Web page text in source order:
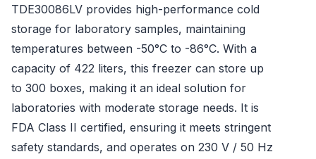
TDE30086LV provides high-performance cold
storage for laboratory samples, maintaining
temperatures between -50°C to -86°C. With a
capacity of 422 liters, this freezer can store up
to 300 boxes, making it an ideal solution for
laboratories with moderate storage needs. It is
FDA Class II certified, ensuring it meets stringent
safety standards, and operates on 230 V / 50 Hz